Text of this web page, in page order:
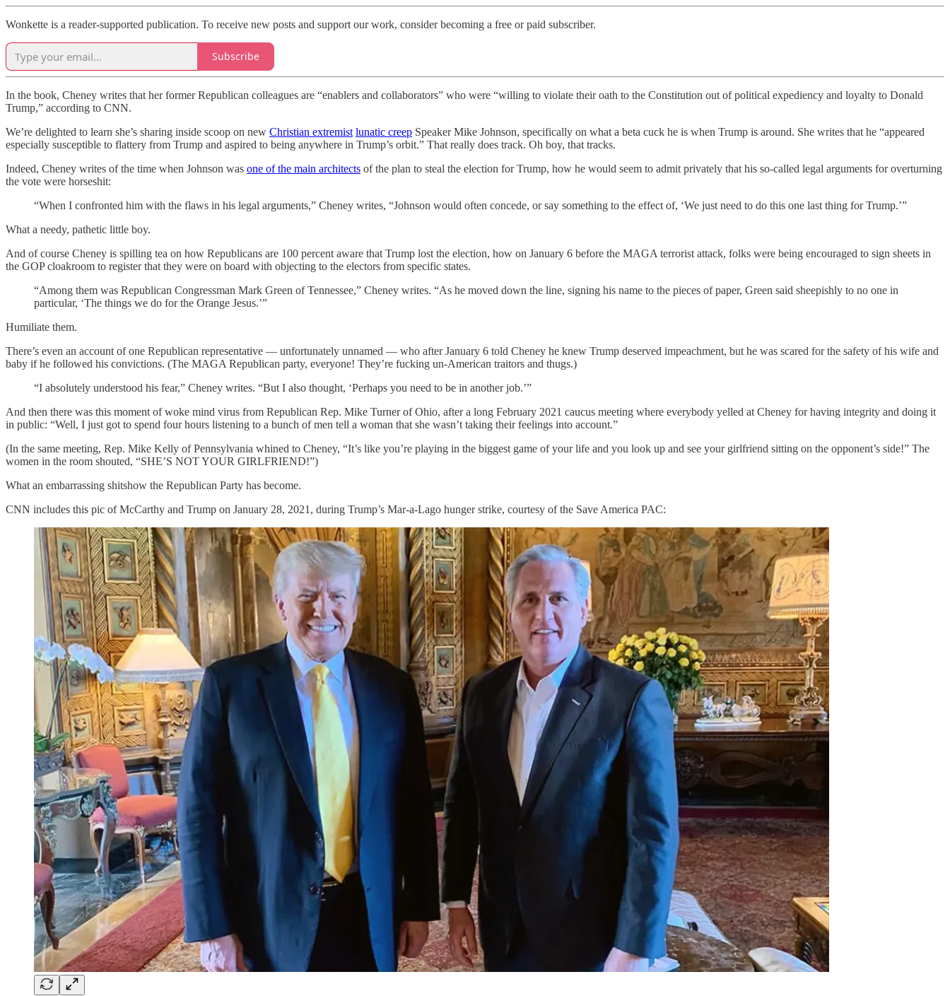
Wonkette is a reader-supported publication. To receive new posts and support our work, consider becoming a free or paid subscriber.
Subscribe
In the book, Cheney writes that her former Republican colleagues are “enablers and collaborators” who were “willing to violate their oath to the Constitution out of political expediency and loyalty to Donald
Trump,” according to CNN.
We’re delighted to learn she’s sharing inside scoop on new Christian extremist lunatic creep Speaker Mike Johnson, specifically on what a beta cuck he is when Trump is around. She writes that he “appeared
especially susceptible to flattery from Trump and aspired to being anywhere in Trump’s orbit.” That really does track. Oh boy, that tracks.
Indeed, Cheney writes of the time when Johnson was one of the main architects of the plan to steal the election for Trump, how he would seem to admit privately that his so-called legal arguments for overturning
the vote were horseshit:
“When I confronted him with the flaws in his legal arguments,” Cheney writes, “Johnson would often concede, or say something to the effect of, ‘We just need to do this one last thing for Trump.’”
What a needy, pathetic little boy.
And of course Cheney is spilling tea on how Republicans are 100 percent aware that Trump lost the election, how on January 6 before the MAGA terrorist attack, folks were being encouraged to sign sheets in
the GOP cloakroom to register that they were on board with objecting to the electors from specific states.
“Among them was Republican Congressman Mark Green of Tennessee,” Cheney writes. “As he moved down the line, signing his name to the pieces of paper, Green said sheepishly to no one in
particular, ‘The things we do for the Orange Jesus.’”
Humiliate them.
There’s even an account of one Republican representative — unfortunately unnamed — who after January 6 told Cheney he knew Trump deserved impeachment, but he was scared for the safety of his wife and
baby if he followed his convictions. (The MAGA Republican party, everyone! They’re fucking un-American traitors and thugs.)
“I absolutely understood his fear,” Cheney writes. “But I also thought, ‘Perhaps you need to be in another job.’”
And then there was this moment of woke mind virus from Republican Rep. Mike Turner of Ohio, after a long February 2021 caucus meeting where everybody yelled at Cheney for having integrity and doing it
in public: “Well, I just got to spend four hours listening to a bunch of men tell a woman that she wasn’t taking their feelings into account.”
(In the same meeting, Rep. Mike Kelly of Pennsylvania whined to Cheney, “It’s like you’re playing in the biggest game of your life and you look up and see your girlfriend sitting on the opponent’s side!” The
women in the room shouted, “SHE’S NOT YOUR GIRLFRIEND!”)
What an embarrassing shitshow the Republican Party has become.
CNN includes this pic of McCarthy and Trump on January 28, 2021, during Trump’s Mar-a-Lago hunger strike, courtesy of the Save America PAC: